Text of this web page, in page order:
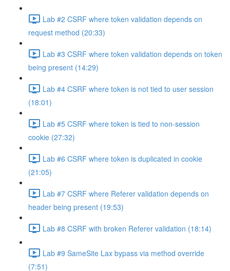
Lab #2 CSRF where token validation depends on
request method (20:33)
Lab #3 CSRF where token validation depends on token
being present (14:29)
Lab #4 CSRF where token is not tied to user session
(18:01)
Lab #5 CSRF where token is tied to non-session
cookie (27:32)
Lab #6 CSRF where token is duplicated in cookie
(21:05)
Lab #7 CSRF where Referer validation depends on
header being present (19:53)
Lab #8 CSRF with broken Referer validation (18:14)
Lab #9 SameSite Lax bypass via method override
(7:51)